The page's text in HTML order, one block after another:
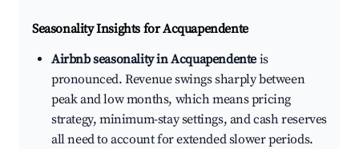
Seasonality Insights for Acquapendente
Airbnb seasonality in Acquapendente is
pronounced. Revenue swings sharply between
peak and low months, which means pricing
strategy, minimum-stay settings, and cash reserves
all need to account for extended slower periods.